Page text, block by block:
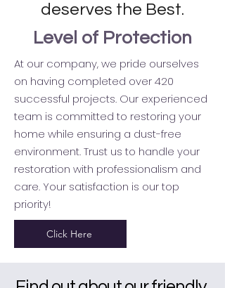
deserves the Best.
Level of Protection
At our company, we pride ourselves
on having completed over 420
successful projects. Our experienced
team is committed to restoring your
home while ensuring a dust-free
environment. Trust us to handle your
restoration with professionalism and
care. Your satisfaction is our top
priority!
Click Here